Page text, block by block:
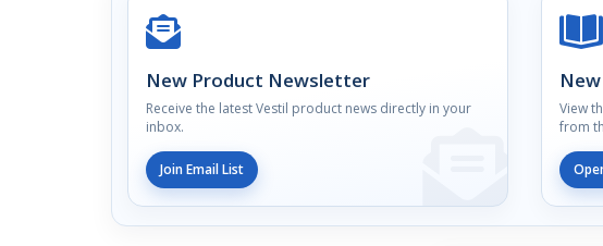
New Product Newsletter
Receive the latest Vestil product news directly in your
inbox.
Join Email List
View
from